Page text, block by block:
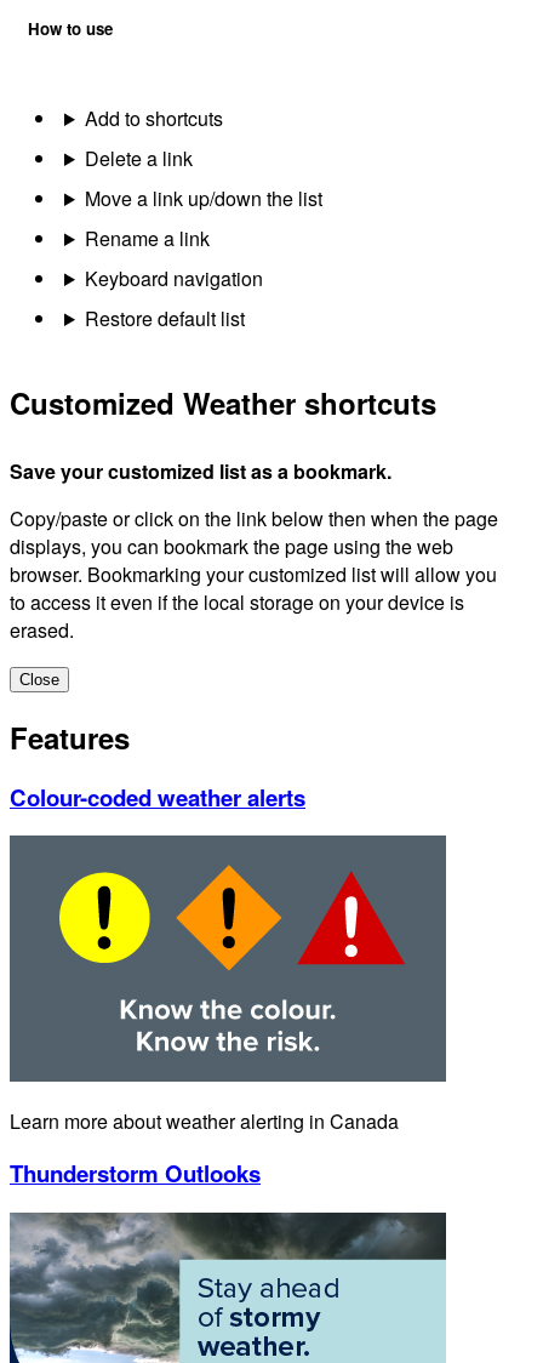
How to use
Add to shortcuts
Delete a link
Move a link up/down the list
Rename a link
Keyboard navigation
Restore default list
Customized Weather shortcuts
Save your customized list as a bookmark.
Copy/paste or click on the link below then when the page
displays, you can bookmark the page using the web
browser. Bookmarking your customized list will allow you
to access it even if the local storage on your device is
erased.
Close
Features
Colour-coded weather alerts
Learn more about weather alerting in Canada
Thunderstorm Outlooks